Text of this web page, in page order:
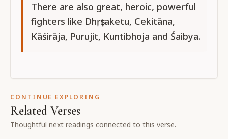
There are also great, heroic, powerful
fighters like Dhṛṣṭaketu, Cekitāna,
Kāśirāja, Purujit, Kuntibhoja and Śaibya.
CONTINUE EXPLORING
Related Verses
Thoughtful next readings connected to this verse.